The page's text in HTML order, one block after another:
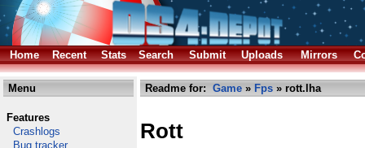
Home Recent Stats Search Submit Uploads Mirrors
Menu
Features
Crashlogs
Bug tracker
Readme for: Game » Fps » rott.lha
Rott